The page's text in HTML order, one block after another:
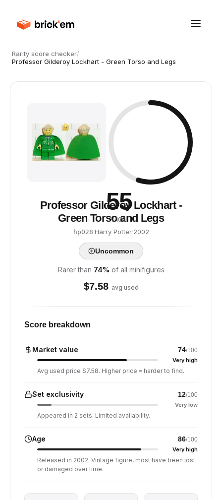
Rarity score checker/
Professor Gilderoy Lockhart - Green Torso and Legs
55
/ 100
Professor Gilderoy Lockhart -
Green Torso and Legs
hp028·Harry Potter·2002
Uncommon
Rarer than 74% of all minifigures
$7.58 avg used
Score breakdown
Market value 74/100
Very high
Avg used price $7.58. Higher price = harder to find.
Set exclusivity 12/100
Very low
Appeared in 2 sets. Limited availability.
Age 86/100
Very high
Released in 2002. Vintage figure, most have been lost
or damaged over time.